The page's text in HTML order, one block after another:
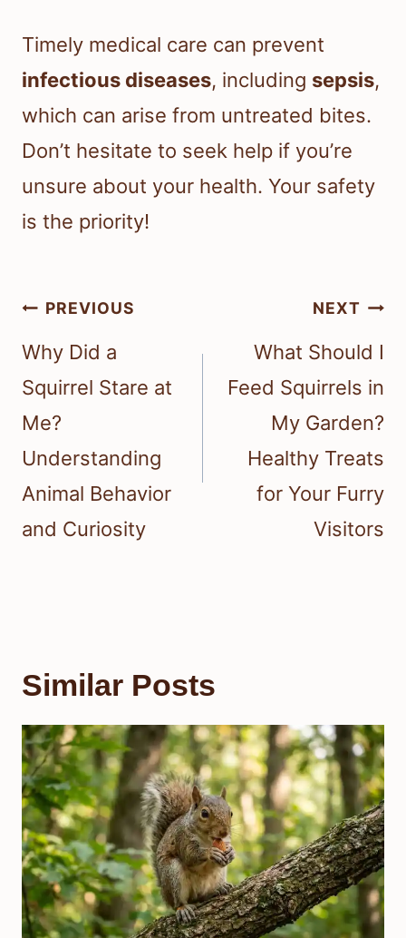
Timely medical care can prevent
infectious diseases, including sepsis,
which can arise from untreated bites.
Don’t hesitate to seek help if you’re
unsure about your health. Your safety
is the priority!
Post
navigation
PREVIOUS
Why Did a
Squirrel Stare at
Me?
Understanding
Animal Behavior
and Curiosity
NEXT
What Should I
Feed Squirrels in
My Garden?
Healthy Treats
for Your Furry
Visitors
Similar Posts